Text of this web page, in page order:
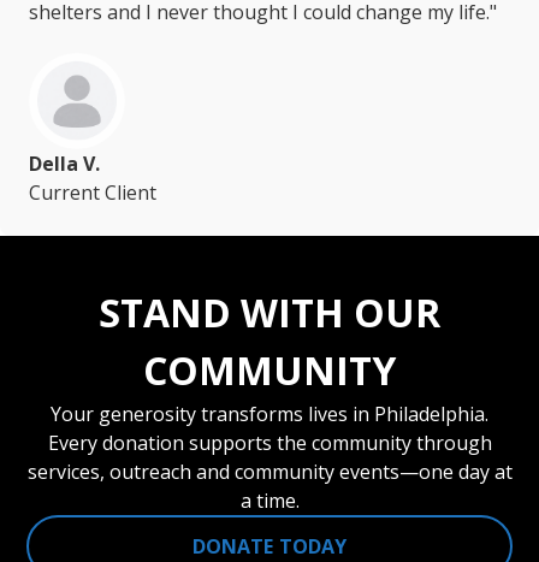
shelters and I never thought I could change my life."
Della V.
Current Client
STAND WITH OUR
COMMUNITY
Your generosity transforms lives in Philadelphia.
Every donation supports the community through
services, outreach and community events—one day at
a time.
DONATE TODAY